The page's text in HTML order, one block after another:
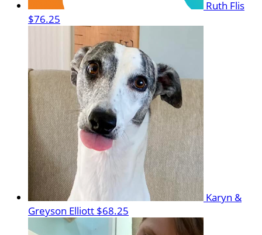
Ruth Flis
$76.25
Karyn &
Greyson Elliott $68.25